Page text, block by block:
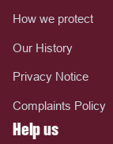
How we protect
Our History
Privacy Notice
Complaints Policy
Help us